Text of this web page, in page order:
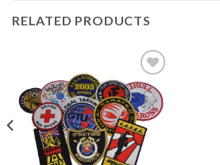
RELATED PRODUCTS
Add to
wishlist